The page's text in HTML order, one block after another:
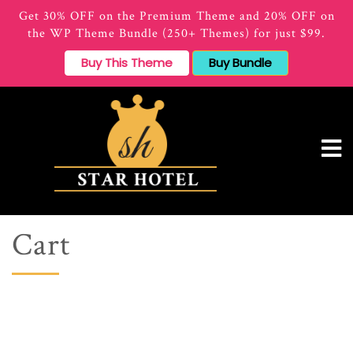
Get 30% OFF on the Premium Theme and 20% OFF on
the WP Theme Bundle (250+ Themes) for just $99.
Buy This Theme
Buy Bundle
Cart